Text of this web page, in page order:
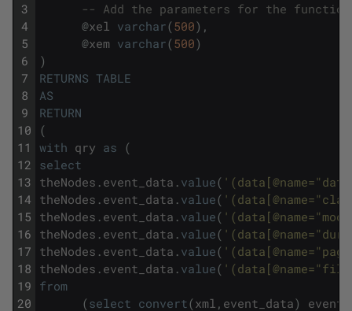
3
4
5
6
7
8
9
10
11
12
13
14
15
16
17
18
19
20
-- Add the parameters for the
@xel varchar(500) ,
@xem varchar(500)
)
RETURNS TABLE
AS
RETURN
(
with qry as (
select
theNodes . event_data . value(
theNodes . event_data . value(
theNodes . event_data . value(
theNodes . event_data . value(
theNodes . event_data . value(
theNodes . event_data . value(
from
(select convert(xml , event_data)